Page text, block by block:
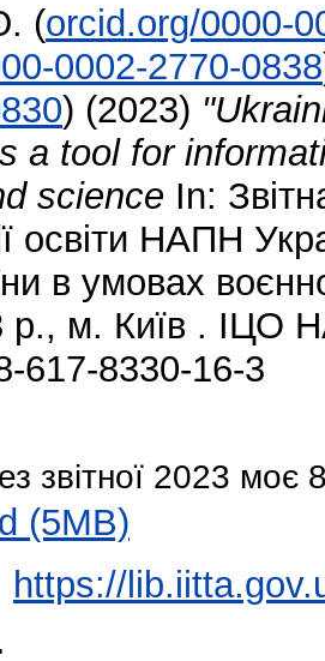
(orcid.org/0000-
0002-2770-0838
) (2023)
a tool for
science In:
освіти НАПН
в умовах
р., м. Київ . ІЦО
617-8330-16-3
звітної 2023 моє
(5MB)
https://